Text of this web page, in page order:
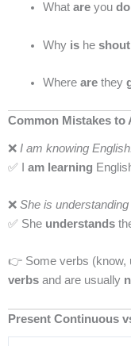
What areyou
Why ishe
Where arethey
Common Mistakes to
❌ I am knowing
✅ I am learning
❌ She is
✅ She understands
👉 Some verbs (know,
verbs and are usually
Present Continuous